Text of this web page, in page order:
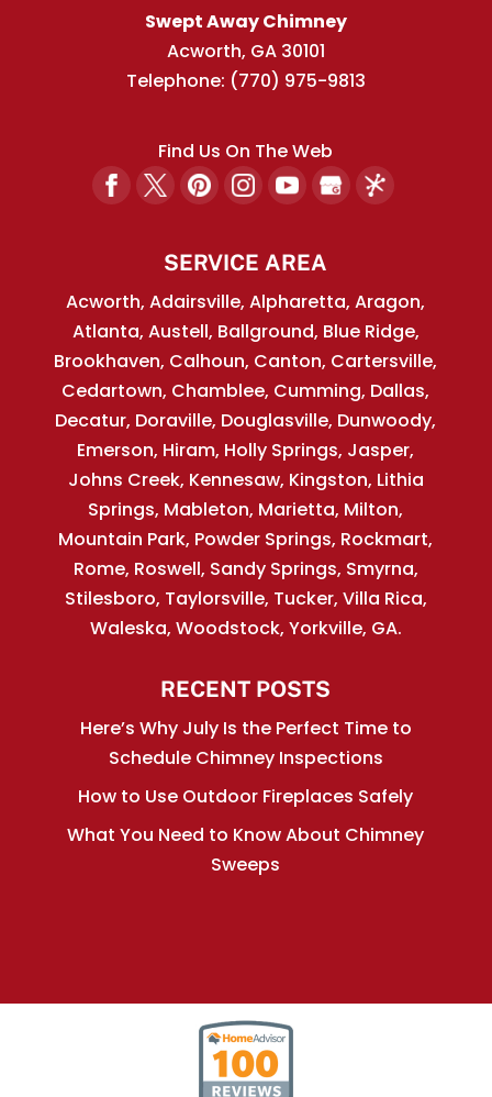
Swept Away Chimney
Acworth, GA 30101
Telephone: (770) 975-9813
Find Us On The Web
SERVICE AREA
Acworth, Adairsville, Alpharetta, Aragon,
Atlanta, Austell, Ballground, Blue Ridge,
Brookhaven, Calhoun, Canton, Cartersville,
Cedartown, Chamblee, Cumming, Dallas,
Decatur, Doraville, Douglasville, Dunwoody,
Emerson, Hiram, Holly Springs, Jasper,
Johns Creek, Kennesaw, Kingston, Lithia
Springs, Mableton, Marietta, Milton,
Mountain Park, Powder Springs, Rockmart,
Rome, Roswell, Sandy Springs, Smyrna,
Stilesboro, Taylorsville, Tucker, Villa Rica,
Waleska, Woodstock, Yorkville, GA.
RECENT POSTS
Here’s Why July Is the Perfect Time to
Schedule Chimney Inspections
How to Use Outdoor Fireplaces Safely
What You Need to Know About Chimney
Sweeps